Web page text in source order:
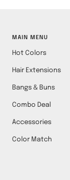
MAIN MENU
Hot Colors
Hair Extensions
Bangs & Buns
Combo Deal
Accessories
Color Match